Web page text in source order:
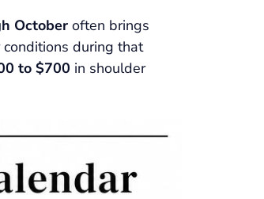
October often brings
during that
to $700 in shoulder